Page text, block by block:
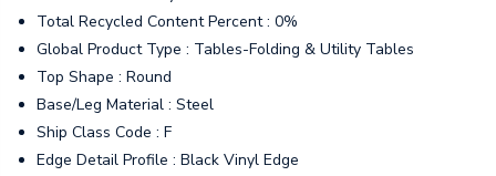
Total Recycled Content Percent : 0%
Global Product Type : Tables-Folding & Utility Tables
Top Shape : Round
Base/Leg Material : Steel
Ship Class Code : F
Edge Detail Profile : Black Vinyl Edge